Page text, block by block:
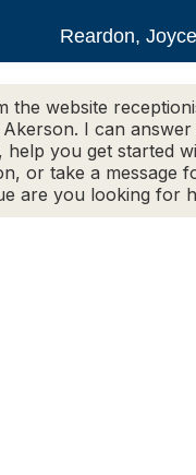
Legal Resources
case
Reardon,
the website
I can
you get started
or take a message
are you looking for